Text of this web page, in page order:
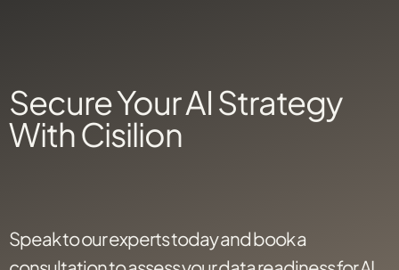
Secure Your AI Strategy
With Cisilion
Speak to our experts today and book a